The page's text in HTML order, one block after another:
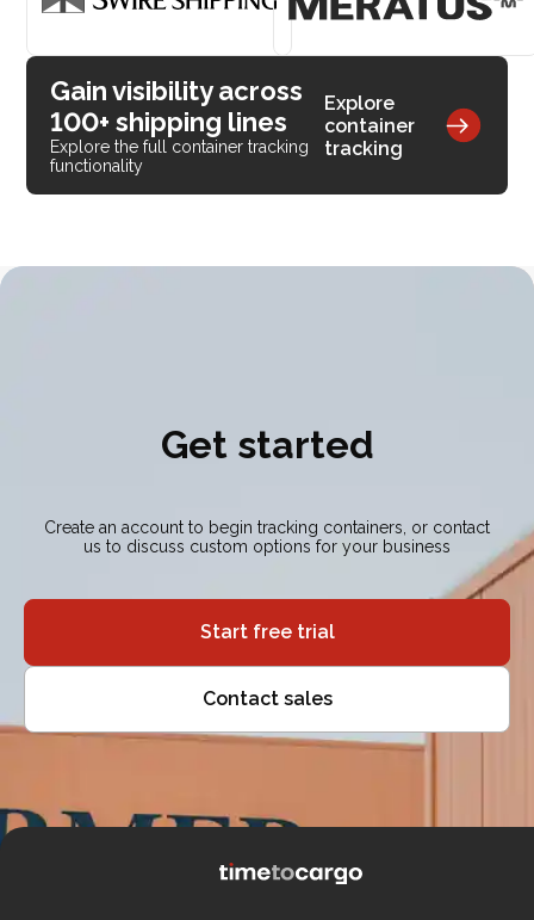
Gain visibility across
100+ shipping lines
Explore the full container tracking
functionality
Explore
container
tracking
Get started
Create an account to begin tracking containers, or contact
us to discuss custom options for your business
Start free trial
Contact sales